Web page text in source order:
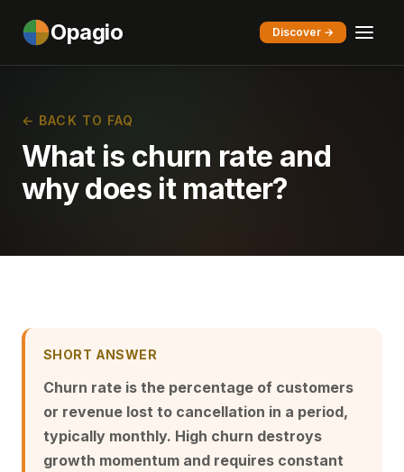
Opagio Discover →
← BACK TO FAQ
What is churn rate and
why does it matter?
SHORT ANSWER
Churn rate is the percentage of customers
or revenue lost to cancellation in a period,
typically monthly. High churn destroys
growth momentum and requires constant